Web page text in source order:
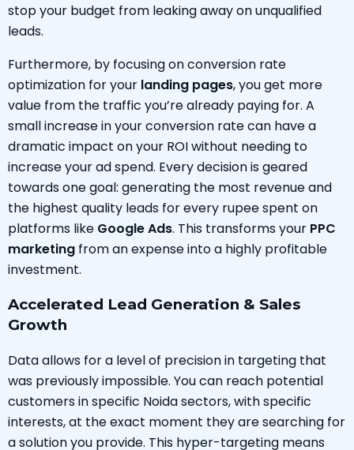
stop your budget from leaking away on unqualified
leads.
Furthermore, by focusing on conversion rate
optimization for your landing pages, you get more
value from the traffic you’re already paying for. A
small increase in your conversion rate can have a
dramatic impact on your ROI without needing to
increase your ad spend. Every decision is geared
towards one goal: generating the most revenue and
the highest quality leads for every rupee spent on
platforms like Google Ads. This transforms your PPC
marketing from an expense into a highly profitable
investment.
Accelerated Lead Generation & Sales
Growth
Data allows for a level of precision in targeting that
was previously impossible. You can reach potential
customers in specific Noida sectors, with specific
interests, at the exact moment they are searching for
a solution you provide. This hyper-targeting means